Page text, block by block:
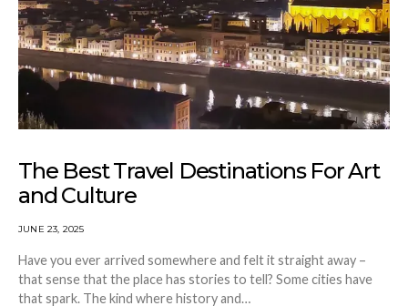
The Best Travel Destinations For Art
and Culture
JUNE 23, 2025
Have you ever arrived somewhere and felt it straight away –
that sense that the place has stories to tell? Some cities have
that spark. The kind where history and…